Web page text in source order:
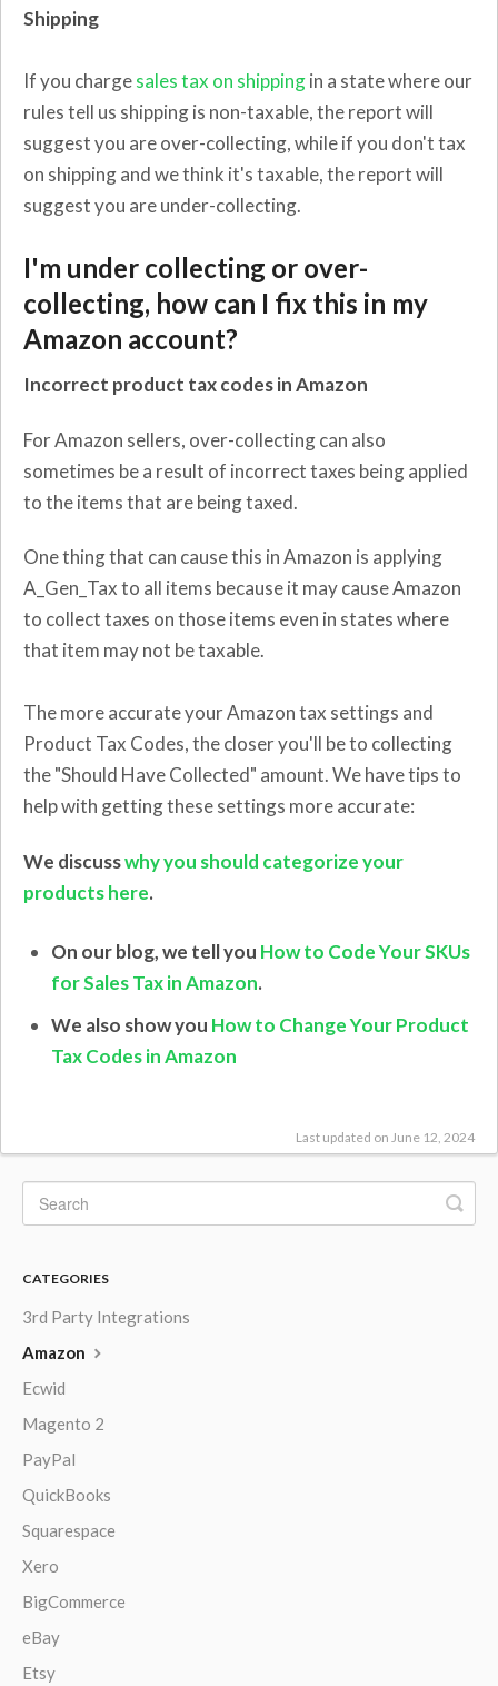
Shipping
If you chargesales tax on shippingin a state where our
rules tell us shipping is non-taxable, the report will
suggest you are over-collecting, while if you don't tax
on shipping and we think it's taxable, the report will
suggest you are under-collecting.
I'm under collecting or over-
collecting, how can I fix this in my
Amazon account?
Incorrect product tax codes in Amazon
For Amazon sellers, over-collecting can also
sometimes be a result of incorrect taxes being applied
to the items that are being taxed.
One thing that can cause this in Amazon is applying
A_Gen_Tax to all items because it may cause Amazon
to collect taxes on those items even in states where
that item may not be taxable.
The more accurate your Amazon tax settings and
Product Tax Codes, the closer you'll be to collecting
the "Should Have Collected" amount. We have tips to
help with getting these settings more accurate:
We discusswhy you should categorize your
products here.
On our blog, we tell you How to Code Your SKUs
for Sales Tax in Amazon.
We also show you How to Change Your Product
Tax Codes in Amazon
Last updated on June 12, 2024
CATEGORIES
3rd Party Integrations
Amazon
Ecwid
Magento 2
PayPal
QuickBooks
Squarespace
Xero
BigCommerce
eBay
Etsy